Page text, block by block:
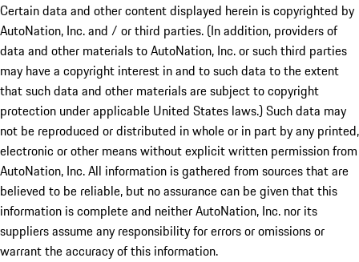
Certain data and other content displayed herein is copyrighted by
AutoNation, Inc. and / or third parties. (In addition, providers of
data and other materials to AutoNation, Inc. or such third parties
may have a copyright interest in and to such data to the extent
that such data and other materials are subject to copyright
protection under applicable United States laws.) Such data may
not be reproduced or distributed in whole or in part by any printed,
electronic or other means without explicit written permission from
AutoNation, Inc. All information is gathered from sources that are
believed to be reliable, but no assurance can be given that this
information is complete and neither AutoNation, Inc. nor its
suppliers assume any responsibility for errors or omissions or
warrant the accuracy of this information.